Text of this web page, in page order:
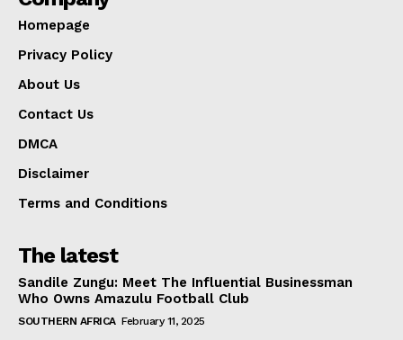
Homepage
Privacy Policy
About Us
Contact Us
DMCA
Disclaimer
Terms and Conditions
The latest
Sandile Zungu: Meet The Influential Businessman
Who Owns Amazulu Football Club
SOUTHERN AFRICA February 11, 2025